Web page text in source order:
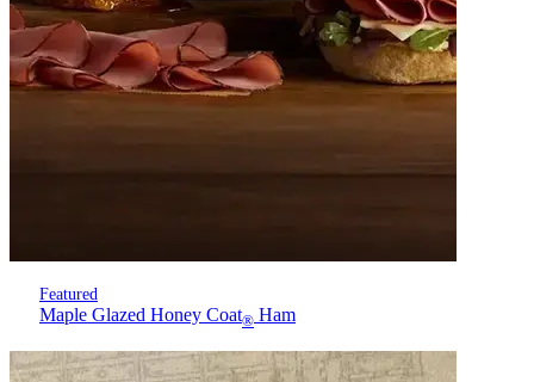
Featured
Maple Glazed Honey Coat® Ham